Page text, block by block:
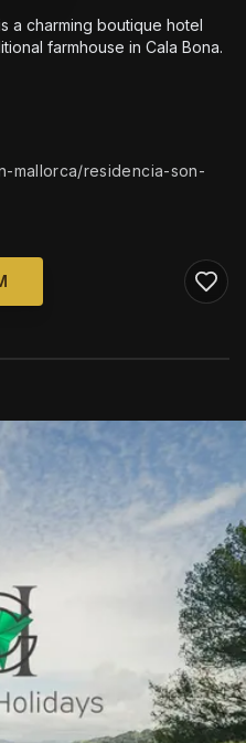
a charming boutique hotel
farmhouse in Cala Bona.
mallorca/residencia-son-